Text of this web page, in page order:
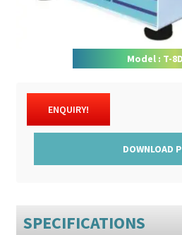
Model : T-
ENQUIRY!
DOWNLOAD
SPECIFICATIONS